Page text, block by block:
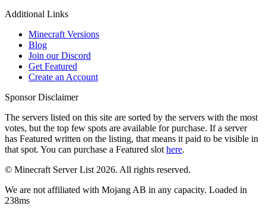
Additional Links
Minecraft Versions
Blog
Join our Discord
Get Featured
Create an Account
Sponsor Disclaimer
The servers listed on this site are sorted by the servers with the most
votes, but the top few spots are available for purchase. If a server
has Featured written on the listing, that means it paid to be visible in
that spot. You can purchase a Featured slot here.
© Minecraft Server List 2026. All rights reserved.
We are not affiliated with Mojang AB in any capacity. Loaded in
238ms